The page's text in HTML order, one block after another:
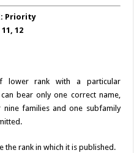
Priority
12
rank with a particular
bear only one correct name,
families and one subfamily
the rank in which it is published.